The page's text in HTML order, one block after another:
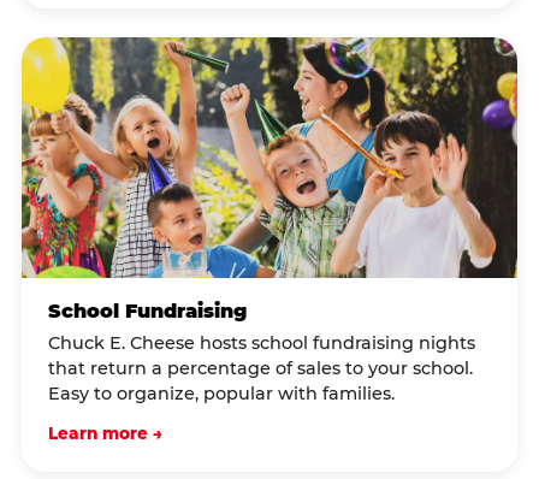
School Fundraising
Chuck E. Cheese hosts school fundraising nights
that return a percentage of sales to your school.
Easy to organize, popular with families.
Learn more →